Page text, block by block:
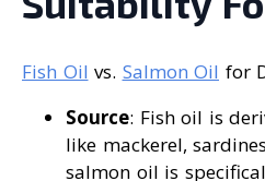
Fish Oil vs. Salmon Oil for
Source: Fish oil is
like mackerel,
salmon oil is